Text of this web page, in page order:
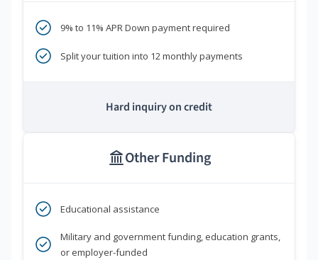
9% to 11% APR Down payment required
Split your tuition into 12 monthly payments
Hard inquiry on credit
Other Funding
Educational assistance
Military and government funding, education grants,
or employer-funded